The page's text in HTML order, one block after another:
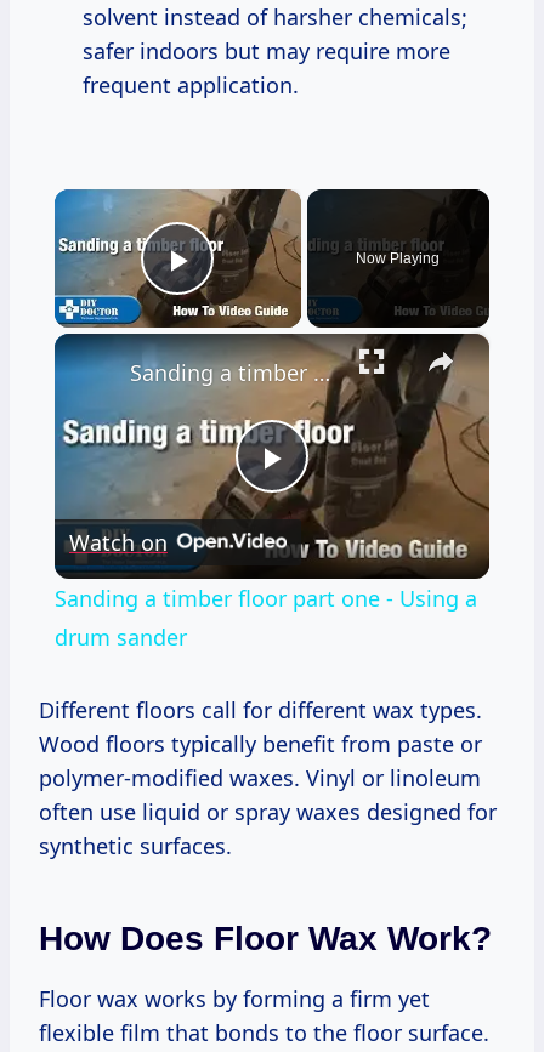
solvent instead of harsher chemicals;
safer indoors but may require more
frequent application.
×
Play Video
Now Playing
×
Play
Video
Sanding a timber floor part one - Using a drum sander
Watch on
Sanding a timber floor part one - Using a
drum sander
Different floors call for different wax types.
Wood floors typically benefit from paste or
polymer-modified waxes. Vinyl or linoleum
often use liquid or spray waxes designed for
synthetic surfaces.
How Does Floor Wax Work?
Floor wax works by forming a firm yet
flexible film that bonds to the floor surface.